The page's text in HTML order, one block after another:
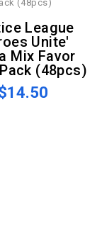
Unite'
Mix Favor
(48pcs)